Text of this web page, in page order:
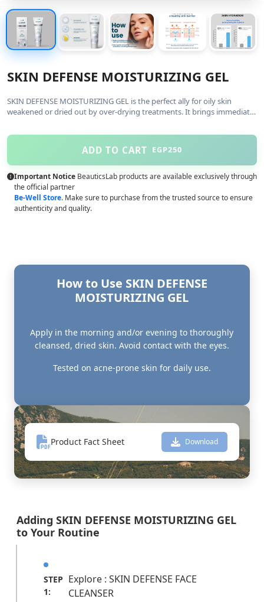
SKIN DEFENSE MOISTURIZING GEL
SKIN DEFENSE MOISTURIZING GEL is the perfect ally for oily skin
weakened or dried out by over-drying treatments. It brings immediate
Read More
ADD TO CART EGP250
Important Notice BeauticsLab products are available exclusively through
the official partner
Be-Well Store. Make sure to purchase from the trusted source to ensure
authenticity and quality.
How to Use SKIN DEFENSE
MOISTURIZING GEL
Apply in the morning and/or evening to thoroughly
cleansed, dried skin. Avoid contact with the eyes.
Tested on acne-prone skin for daily use.
Product Fact Sheet Download
Adding SKIN DEFENSE MOISTURIZING GEL
to Your Routine
STEP
1:
Explore : SKIN DEFENSE FACE
CLEANSER